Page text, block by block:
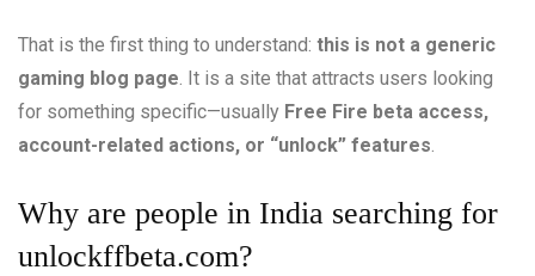
That is the first thing to understand: this is not a generic
gaming blog page. It is a site that attracts users looking
for something specific—usually Free Fire beta access,
account-related actions, or “unlock” features.
Why are people in India searching for
unlockffbeta.com?